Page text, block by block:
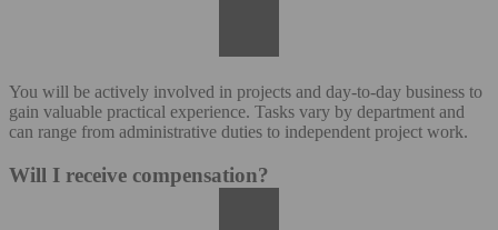
You will be actively involved in projects and day-to-day business to
gain valuable practical experience. Tasks vary by department and
can range from administrative duties to independent project work.
Will I receive compensation?